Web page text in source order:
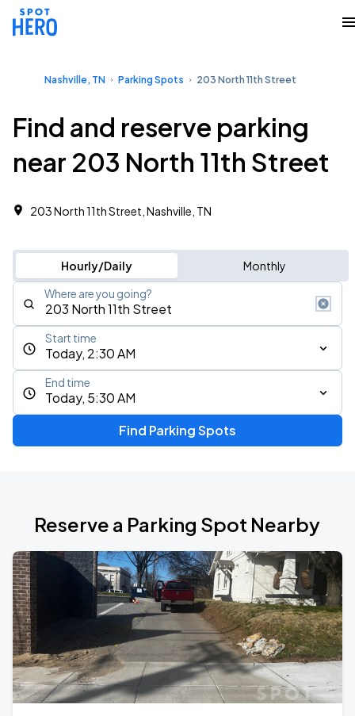
Nashville, TN Parking Spots 203 North 11th Street
Find and reserve parking
near 203 North 11th Street
203 North 11th Street, Nashville, TN
Hourly/Daily Monthly
Where are you going?
Today, 2:30 AM
Start time
Today, 5:30 AM
End time
Find Parking Spots
Reserve a Parking Spot Nearby